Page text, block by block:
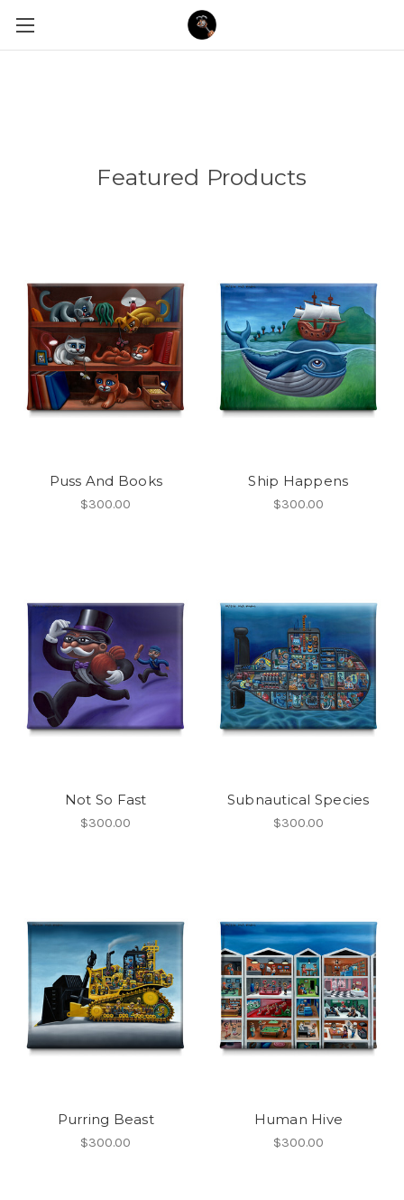
Featured Products
Puss And Books
$300.00
Ship Happens
$300.00
Not So Fast
$300.00
Subnautical Species
$300.00
Purring Beast
$300.00
Human Hive
$300.00